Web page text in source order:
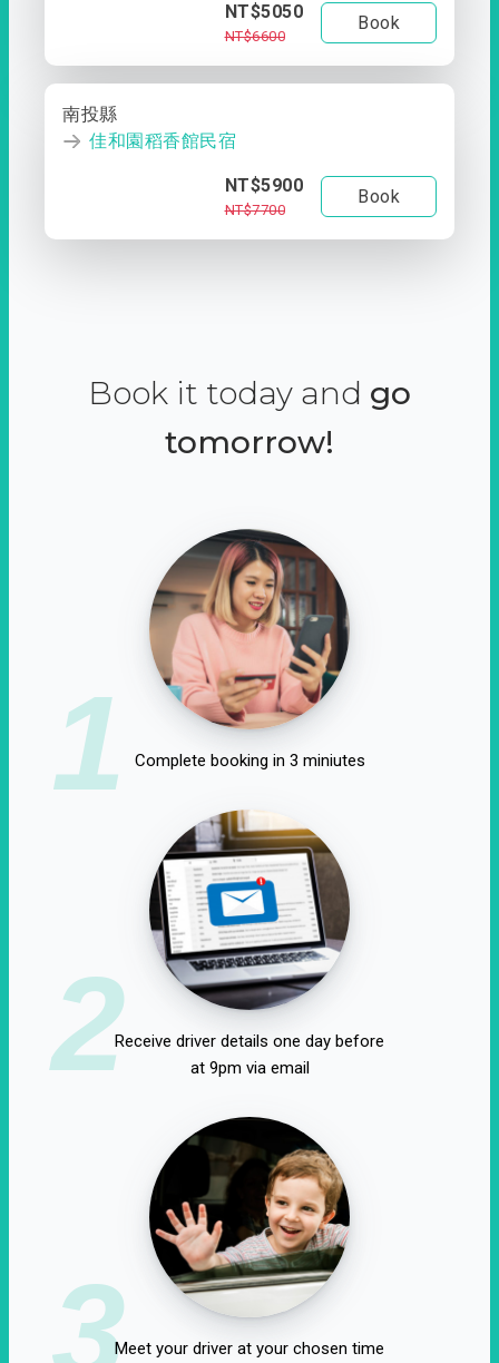
NT$5050
NT$6600
Book
南投縣
佳和園稻香館民宿
NT$5900
NT$7700
Book
Book it today and go
tomorrow!
1 Complete booking in 3 miniutes
2Receive driver details one day before
at 9pm via email
3Meet your driver at your chosen time